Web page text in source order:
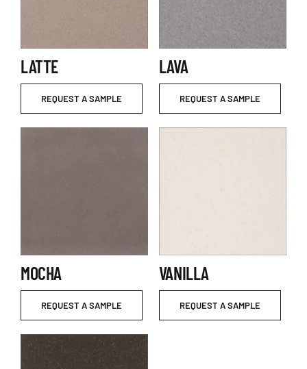
LATTE
REQUEST A SAMPLE
LAVA
REQUEST A SAMPLE
MOCHA
REQUEST A SAMPLE
VANILLA
REQUEST A SAMPLE